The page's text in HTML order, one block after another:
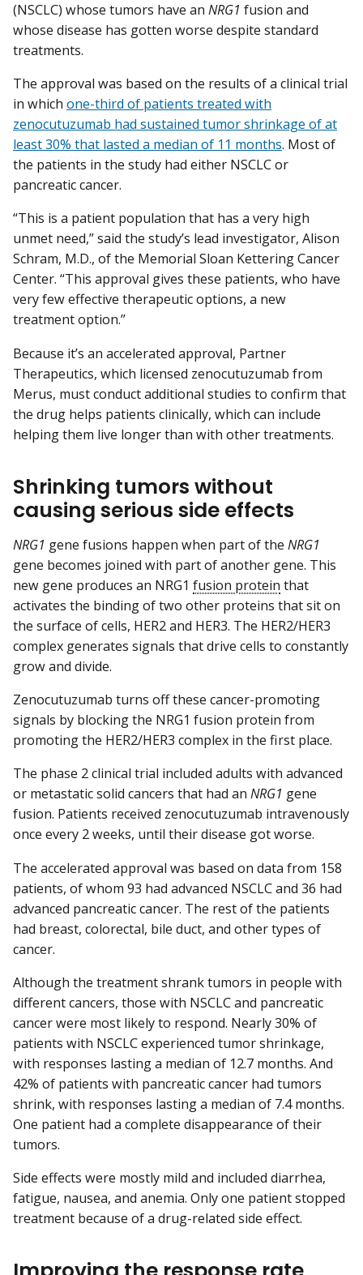
(NSCLC) whose tumors have an NRG1 fusion and
whose disease has gotten worse despite standard
treatments.
The approval was based on the results of a clinical trial
in which one-third of patients treated with
zenocutuzumab had sustained tumor shrinkage of at
least 30% that lasted a median of 11 months. Most of
the patients in the study had either NSCLC or
pancreatic cancer.
“This is a patient population that has a very high
unmet need,” said the study’s lead investigator, Alison
Schram, M.D., of the Memorial Sloan Kettering Cancer
Center. “This approval gives these patients, who have
very few effective therapeutic options, a new
treatment option.”
Because it’s an accelerated approval, Partner
Therapeutics, which licensed zenocutuzumab from
Merus, must conduct additional studies to confirm that
the drug helps patients clinically, which can include
helping them live longer than with other treatments.
Shrinking tumors without
causing serious side effects
NRG1 gene fusions happen when part of the NRG1
gene becomes joined with part of another gene. This
new gene produces an NRG1 fusion protein that
activates the binding of two other proteins that sit on
the surface of cells, HER2 and HER3. The HER2/HER3
complex generates signals that drive cells to constantly
grow and divide.
Zenocutuzumab turns off these cancer-promoting
signals by blocking the NRG1 fusion protein from
promoting the HER2/HER3 complex in the first place.
The phase 2 clinical trial included adults with advanced
or metastatic solid cancers that had an NRG1 gene
fusion. Patients received zenocutuzumab intravenously
once every 2 weeks, until their disease got worse.
The accelerated approval was based on data from 158
patients, of whom 93 had advanced NSCLC and 36 had
advanced pancreatic cancer. The rest of the patients
had breast, colorectal, bile duct, and other types of
cancer.
Although the treatment shrank tumors in people with
different cancers, those with NSCLC and pancreatic
cancer were most likely to respond. Nearly 30% of
patients with NSCLC experienced tumor shrinkage,
with responses lasting a median of 12.7 months. And
42% of patients with pancreatic cancer had tumors
shrink, with responses lasting a median of 7.4 months.
One patient had a complete disappearance of their
tumors.
Side effects were mostly mild and included diarrhea,
fatigue, nausea, and anemia. Only one patient stopped
treatment because of a drug-related side effect.